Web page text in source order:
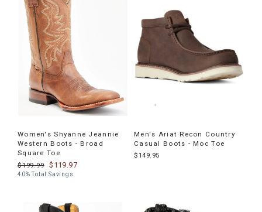
Women's Shyanne Jeannie
Western Boots - Broad
Square Toe
$199.99
$119.97
40% Total Savings
Men's Ariat Recon Country
Casual Boots - Moc Toe
$149.95